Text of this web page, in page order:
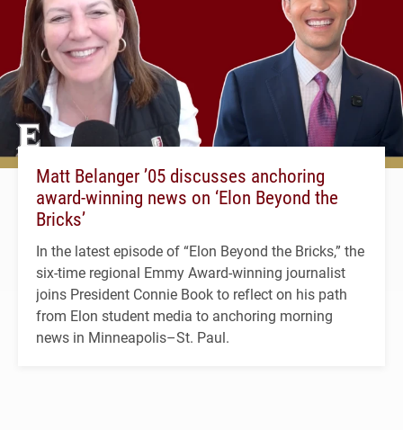
Matt Belanger ’05 discusses anchoring
award-winning news on ‘Elon Beyond the
Bricks’
In the latest episode of “Elon Beyond the Bricks,” the
six-time regional Emmy Award-winning journalist
joins President Connie Book to reflect on his path
from Elon student media to anchoring morning
news in Minneapolis–St. Paul.